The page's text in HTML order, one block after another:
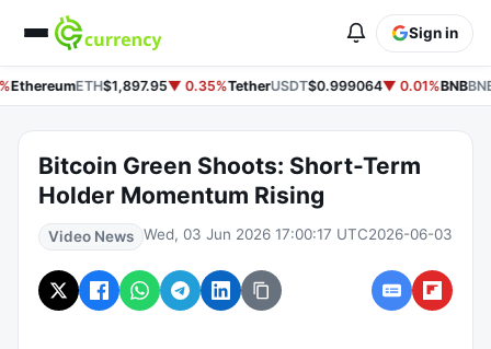
Sign in
EthereumETH$1,897.95▼ 0.35%TetherUSDT$0.999064▼ 0.01%BNBBNB
Bitcoin Green Shoots: Short-Term
Holder Momentum Rising
Video News Wed, 03 Jun 2026 17:00:17 UTC2026-06-03